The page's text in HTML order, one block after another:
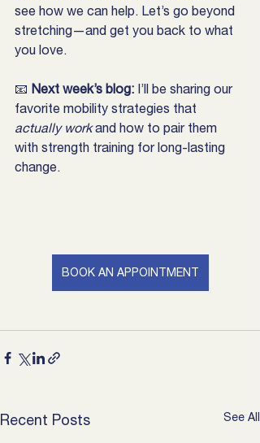
see how we can help. Let’s go beyond
stretching—and get you back to what
you love.
📧 Next week’s blog: I’ll be sharing our
favorite mobility strategies that
actually work and how to pair them
with strength training for long-lasting
change.
BOOK AN APPOINTMENT
Recent Posts See All